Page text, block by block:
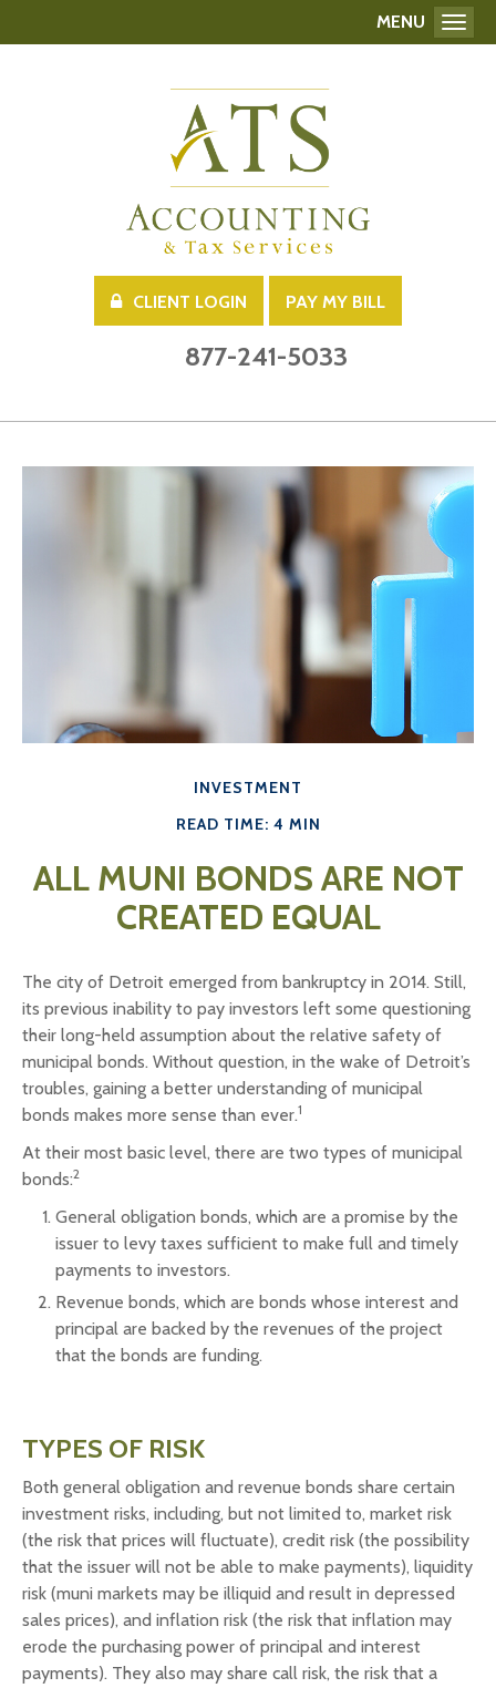
CLIENT LOGIN PAY MY BILL
877-241-5033
MENU
INVESTMENT
READ TIME: 4 MIN
ALL MUNI BONDS ARE NOT
CREATED EQUAL
The city of Detroit emerged from bankruptcy in 2014. Still,
its previous inability to pay investors left some questioning
their long-held assumption about the relative safety of
municipal bonds. Without question, in the wake of Detroit’s
troubles, gaining a better understanding of municipal
bonds makes more sense than ever.1
At their most basic level, there are two types of municipal
bonds:2
General obligation bonds, which are a promise by the
issuer to levy taxes sufficient to make full and timely
payments to investors.
Revenue bonds, which are bonds whose interest and
principal are backed by the revenues of the project
that the bonds are funding.
TYPES OF RISK
Both general obligation and revenue bonds share certain
investment risks, including, but not limited to, market risk
(the risk that prices will fluctuate), credit risk (the possibility
that the issuer will not be able to make payments), liquidity
risk (muni markets may be illiquid and result in depressed
sales prices), and inflation risk (the risk that inflation may
erode the purchasing power of principal and interest
payments). They also may share call risk, the risk that a